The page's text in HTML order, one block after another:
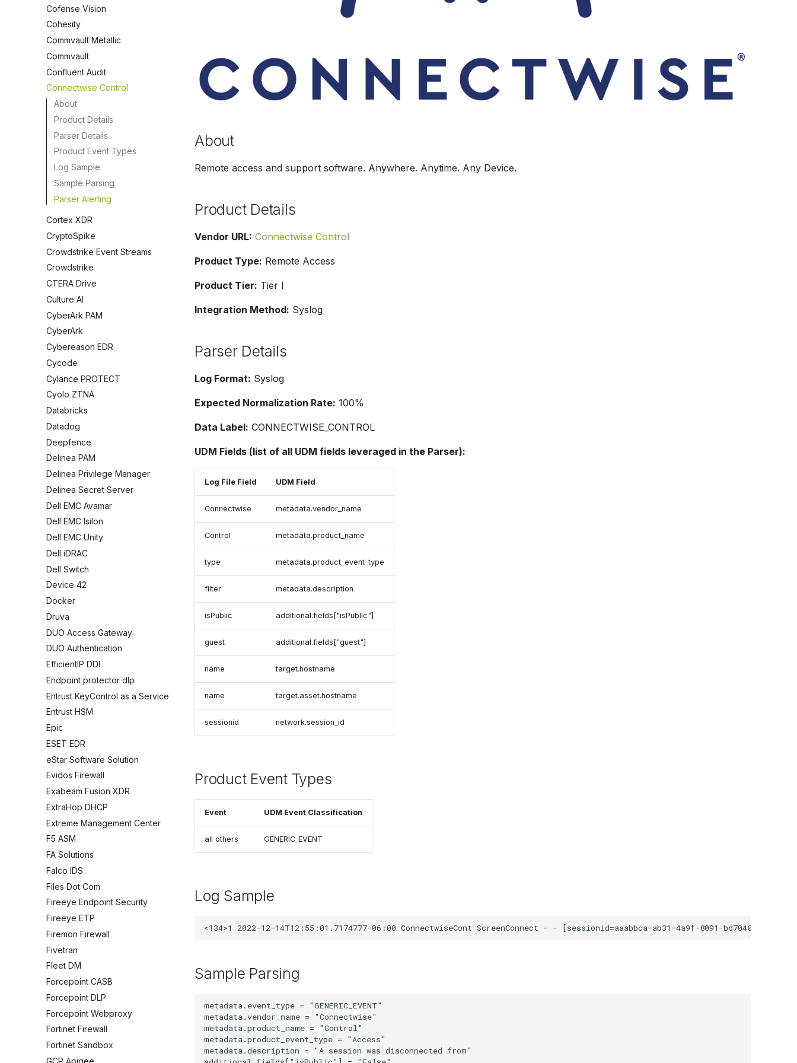
Cofense Vision
Cohesity
Commvault Metallic
Commvault
Confluent Audit
Connectwise Control
About
Product Details
Parser Details
Product Event Types
Log Sample
Sample Parsing
Parser Alerting
Cortex XDR
CryptoSpike
Crowdstrike Event Streams
Crowdstrike
CTERA Drive
Culture AI
CyberArk PAM
CyberArk
Cybereason EDR
Cycode
Cylance PROTECT
Cyolo ZTNA
Databricks
Datadog
Deepfence
Delinea PAM
Delinea Privilege Manager
Delinea Secret Server
Dell EMC Avamar
Dell EMC Isilon
Dell EMC Unity
Dell iDRAC
Dell Switch
Device 42
Docker
Druva
DUO Access Gateway
DUO Authentication
EfficientIP DDI
Endpoint protector dlp
Entrust KeyControl as a Service
Entrust HSM
Epic
ESET EDR
eStar Software Solution
Evidos Firewall
Exabeam Fusion XDR
ExtraHop DHCP
Extreme Management Center
F5 ASM
FA Solutions
Falco IDS
Files Dot Com
Fireeye Endpoint Security
Fireeye ETP
Firemon Firewall
Fivetran
Fleet DM
Forcepoint CASB
Forcepoint DLP
Forcepoint Webproxy
Fortinet Firewall
Fortinet Sandbox
GCP Apigee
About
Remote access and support software. Anywhere. Anytime. Any Device.
Product Details
Vendor URL: Connectwise Control
Product Type: Remote Access
Product Tier: Tier I
Integration Method: Syslog
Parser Details
Log Format: Syslog
Expected Normalization Rate: 100%
Data Label: CONNECTWISE_CONTROL
UDM Fields (list of all UDM fields leveraged in the Parser):
Log File Field UDM Field
Connectwise metadata.vendor_name
Control metadata.product_name
type metadata.product_event_type
filter metadata.description
isPublic additional.fields["isPublic"]
guest additional.fields["guest"]
name target.hostname
name target.asset.hostname
sessionid network.session_id
Product Event Types
Event UDM Event Classification
all others GENERIC_EVENT
Log Sample
Sample Parsing
metadata.event_type = "GENERIC_EVENT"
metadata.vendor_name = "Connectwise"
metadata.product_name = "Control"
metadata.product_event_type = "Access"
metadata.description = "A session was disconnected from"